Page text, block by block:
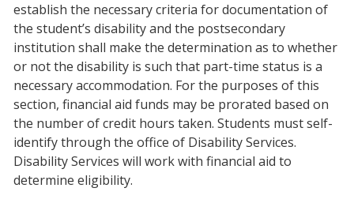
establish the necessary criteria for documentation of
the student’s disability and the postsecondary
institution shall make the determination as to whether
or not the disability is such that part-time status is a
necessary accommodation. For the purposes of this
section, financial aid funds may be prorated based on
the number of credit hours taken. Students must self-
identify through the office of Disability Services.
Disability Services will work with financial aid to
determine eligibility.